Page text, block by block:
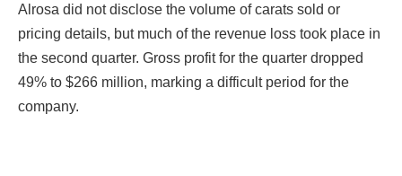
Alrosa did not disclose the volume of carats sold or
pricing details, but much of the revenue loss took place in
the second quarter. Gross profit for the quarter dropped
49% to $266 million, marking a difficult period for the
company.